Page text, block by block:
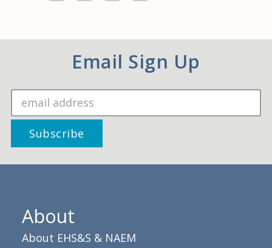
Email Sign Up
About
About EHS&S & NAEM